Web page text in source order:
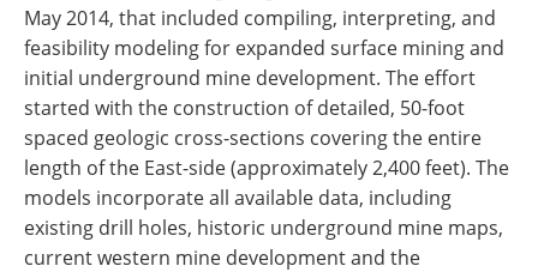
May 2014, that included compiling, interpreting, and
feasibility modeling for expanded surface mining and
initial underground mine development. The effort
started with the construction of detailed, 50-foot
spaced geologic cross-sections covering the entire
length of the East-side (approximately 2,400 feet). The
models incorporate all available data, including
existing drill holes, historic underground mine maps,
current western mine development and the